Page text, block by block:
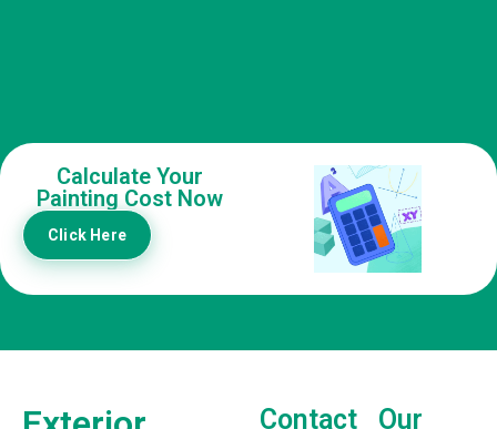
Calculate Your
Painting Cost Now
Click Here
Contact
Our